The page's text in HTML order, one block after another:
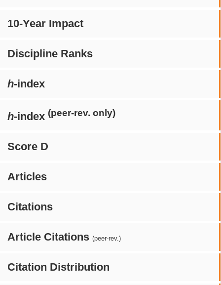
10-Year Impact
Discipline Ranks
h-index
h-index (peer-rev. only)
Score D
Articles
Citations
Article Citations (peer-rev.)
Citation Distribution